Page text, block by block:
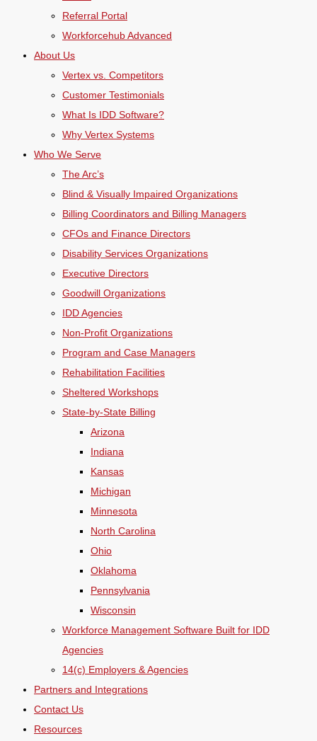
Referral Portal
Workforcehub Advanced
About Us
Vertex vs. Competitors
Customer Testimonials
What Is IDD Software?
Why Vertex Systems
Who We Serve
The Arc’s
Blind & Visually Impaired Organizations
Billing Coordinators and Billing Managers
CFOs and Finance Directors
Disability Services Organizations
Executive Directors
Goodwill Organizations
IDD Agencies
Non-Profit Organizations
Program and Case Managers
Rehabilitation Facilities
Sheltered Workshops
State-by-State Billing
Arizona
Indiana
Kansas
Michigan
Minnesota
North Carolina
Ohio
Oklahoma
Pennsylvania
Wisconsin
Workforce Management Software Built for IDD
Agencies
14(c) Employers & Agencies
Partners and Integrations
Contact Us
Resources